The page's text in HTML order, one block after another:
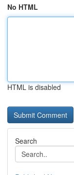
No HTML
HTML is disabled
Search